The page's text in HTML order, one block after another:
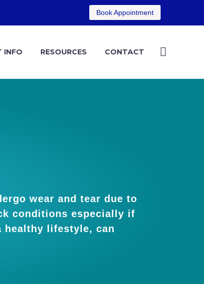
Book Appointment
INFO RESOURCES CONTACT
wear and tear due to
conditions especially if
healthy lifestyle, can